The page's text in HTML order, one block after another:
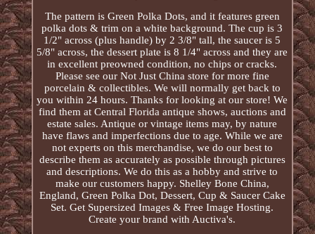
The pattern is Green Polka Dots, and it features green
polka dots & trim on a white background. The cup is 3
1/2" across (plus handle) by 2 3/8" tall, the saucer is 5
5/8" across, the dessert plate is 8 1/4" across and they are
in excellent preowned condition, no chips or cracks.
Please see our Not Just China store for more fine
porcelain & collectibles. We will normally get back to
you within 24 hours. Thanks for looking at our store! We
find them at Central Florida antique shows, auctions and
estate sales. Antique or vintage items may, by nature
have flaws and imperfections due to age. While we are
not experts on this merchandise, we do our best to
describe them as accurately as possible through pictures
and descriptions. We do this as a hobby and strive to
make our customers happy. Shelley Bone China,
England, Green Polka Dot, Dessert, Cup & Saucer Cake
Set. Get Supersized Images & Free Image Hosting.
Create your brand with Auctiva's.